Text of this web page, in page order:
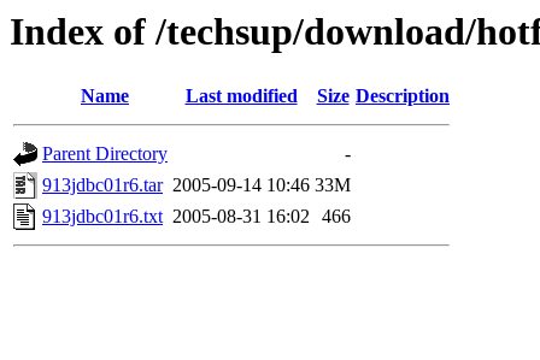
Index of /techsup/download/
Name Last modified Size Description
Parent Directory
-
913jdbc01r6.tar 2005-09-14 10:46 33M
913jdbc01r6.txt 2005-08-31 16:02 466